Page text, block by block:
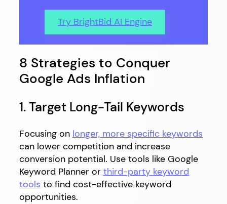
Try BrightBid AI Engine
8 Strategies to Conquer
Google Ads Inflation
1. Target Long-Tail Keywords
Focusing on longer, more specific keywords
can lower competition and increase
conversion potential. Use tools like Google
Keyword Planner or third-party keyword
tools to find cost-effective keyword
opportunities.